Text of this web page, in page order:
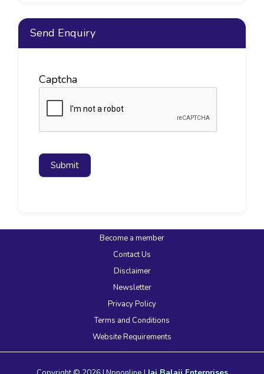
Send Enquiry
Captcha
Submit
Become a member
Contact Us
Disclaimer
Newsletter
Privacy Policy
Terms and Conditions
Website Requirements